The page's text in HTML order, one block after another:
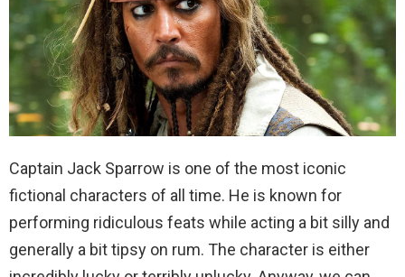
Captain Jack Sparrow is one of the most iconic
fictional characters of all time. He is known for
performing ridiculous feats while acting a bit silly and
generally a bit tipsy on rum. The character is either